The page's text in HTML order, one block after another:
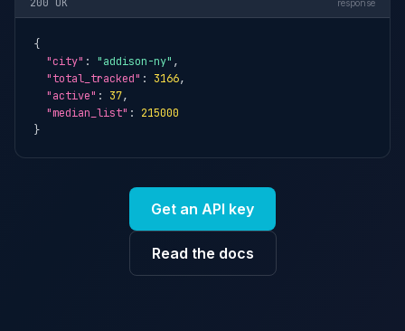
response
{
"city" : "addison-ny" ,
"total_tracked" : 3166,
"active" : 37,
"median_list" : 215000
}
Get an API key
Read the docs